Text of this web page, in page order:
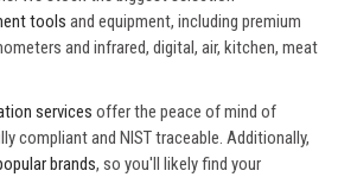
tools and equipment, including premium
and infrared, digital, air, kitchen, meat
services offer the peace of mind of
compliant and NIST traceable. Additionally,
brands, so you'll likely find your